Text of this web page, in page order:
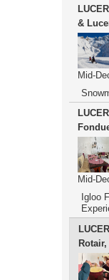
&
Mid-
Mid-
Igloo